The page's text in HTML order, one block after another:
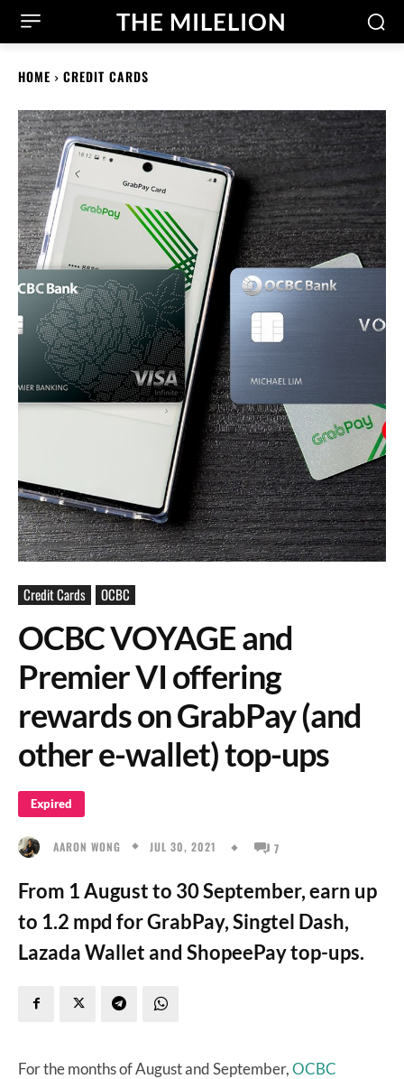
THE MILELION
HOME CREDIT CARDS
Credit Cards OCBC
OCBC VOYAGE and
Premier VI offering
rewards on GrabPay (and
other e-wallet) top-ups
Expired
AARON WONG JUL 30, 2021 7
From 1 August to 30 September, earn up
to 1.2 mpd for GrabPay, Singtel Dash,
Lazada Wallet and ShopeePay top-ups.
For the months of August and September,OCBC